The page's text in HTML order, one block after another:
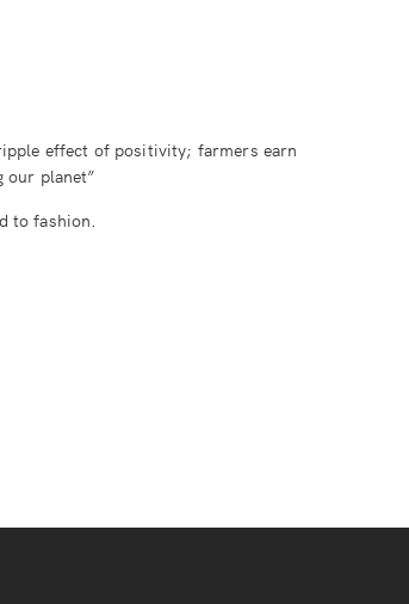
effect of positivity; farmers earn
planet”
to fashion.